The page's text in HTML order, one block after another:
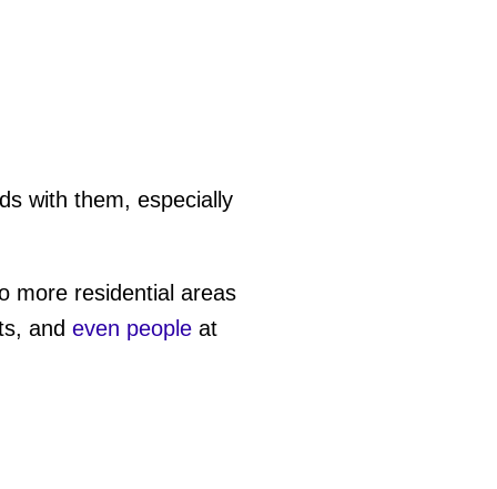
with them, especially
more residential areas
and even peopleat